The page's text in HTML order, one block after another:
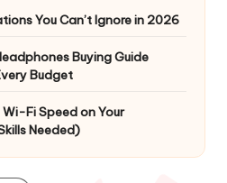
You Can’t Ignore in 2026
Buying Guide
Budget
Fi Speed on Your
Needed)